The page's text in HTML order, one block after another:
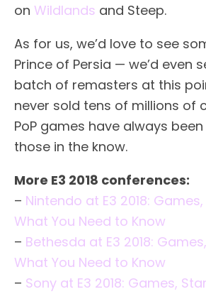
on Wildlands and Steep.
As for us, we’d love to see
Prince of Persia — we’d even
batch of remasters at this
never sold tens of millions of
PoP games have always
those in the know.
More E3 2018 conferences:
– Nintendo at E3 2018:
What You Need to Know
– Bethesda at E3 2018:
What You Need to Know
– Sony at E3 2018: Games,